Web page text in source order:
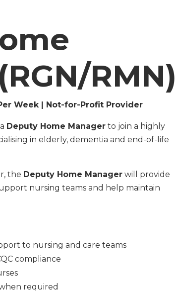
RMN)
Week | Not-for-Profit Provider
Deputy Home Managerto join a highly
in elderly, dementia and end-of-life
the Deputy Home Managerwill provide
nursing teams and help maintain
to nursing and care teams
compliance
required